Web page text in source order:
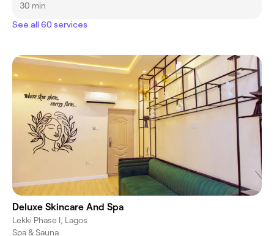
30 min
See all 60 services
Deluxe Skincare And Spa
Lekki Phase I, Lagos
Spa & Sauna